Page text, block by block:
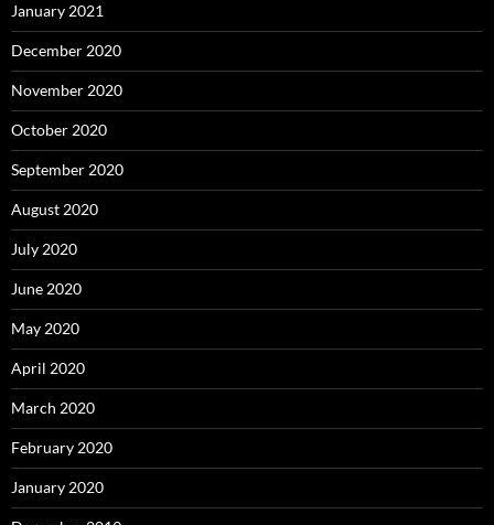
January 2021
December 2020
November 2020
October 2020
September 2020
August 2020
July 2020
June 2020
May 2020
April 2020
March 2020
February 2020
January 2020